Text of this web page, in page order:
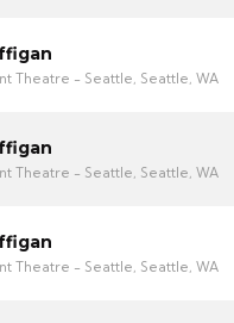
Theatre - Seattle, Seattle, WA
Theatre - Seattle, Seattle, WA
Theatre - Seattle, Seattle, WA